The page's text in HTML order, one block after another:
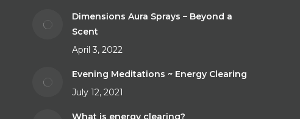
Dimensions Aura Sprays – Beyond a
Scent
April 3, 2022
Evening Meditations ~ Energy Clearing
July 12, 2021
What is energy clearing?